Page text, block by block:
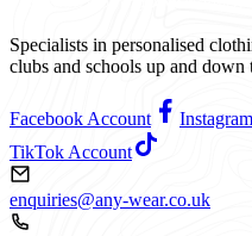
Specialists in personalised
clubs and schools up and down
Facebook Account
TikTok Account
enquiries@any-wear.co.uk